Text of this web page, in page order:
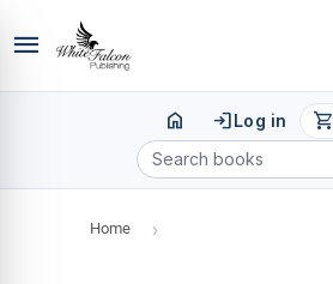
menu
home loginLog in shopping_cart
Home ›